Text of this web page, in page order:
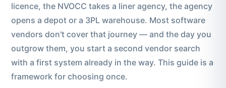
licence, the NVOCC takes a liner agency, the agency
opens a depot or a 3PL warehouse. Most software
vendors don't cover that journey — and the day you
outgrow them, you start a second vendor search
with a first system already in the way. This guide is a
framework for choosing once.